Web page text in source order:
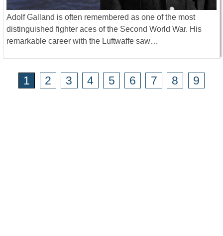
Adolf Galland is often remembered as one of the most
distinguished fighter aces of the Second World War. His
remarkable career with the Luftwaffe saw…
1 2 3 4 5 6 7 8 9